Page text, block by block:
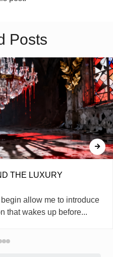
Posts
THE LUXURY
allow me to introduce
that wakes up before...